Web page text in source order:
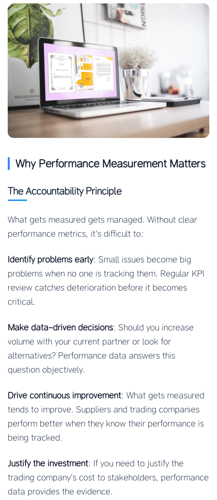
Why Performance Measurement Matters
The Accountability Principle
What gets measured gets managed. Without clear
performance metrics, it’s difficult to:
Identify problems early: Small issues become big
problems when no one is tracking them. Regular KPI
review catches deterioration before it becomes
critical.
Make data-driven decisions: Should you increase
volume with your current partner or look for
alternatives? Performance data answers this
question objectively.
Drive continuous improvement: What gets measured
tends to improve. Suppliers and trading companies
perform better when they know their performance is
being tracked.
Justify the investment: If you need to justify the
trading company’s cost to stakeholders, performance
data provides the evidence.